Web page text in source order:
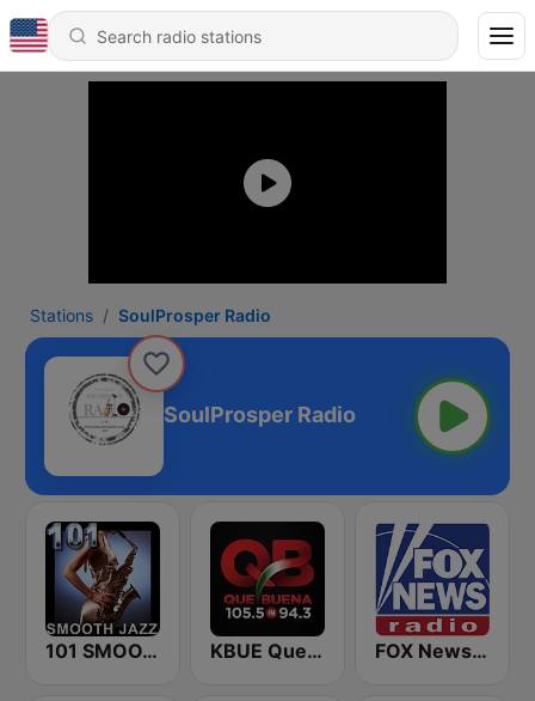
Stations SoulProsper Radio
SoulProsper Radio
101 SMOOTH JAZZ KBUE Que Buena 105.5 / 94.3 FM (US Only) FOX News Radio